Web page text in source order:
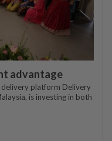
advantage
platform Delivery
is investing in both